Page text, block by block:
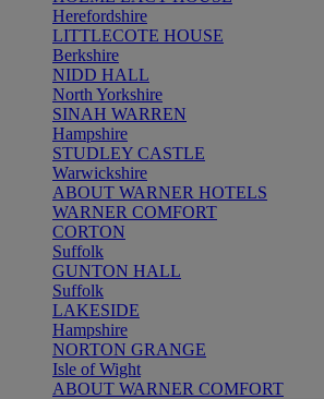
Herefordshire
LITTLECOTE HOUSE
Berkshire
NIDD HALL
North Yorkshire
SINAH WARREN
Hampshire
STUDLEY CASTLE
Warwickshire
ABOUT WARNER HOTELS
WARNER COMFORT
CORTON
Suffolk
GUNTON HALL
Suffolk
LAKESIDE
Hampshire
NORTON GRANGE
Isle of Wight
ABOUT WARNER COMFORT